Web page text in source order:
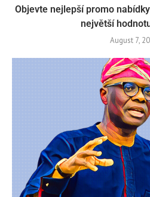
Objevte nejlepší promo
největší
August 7,